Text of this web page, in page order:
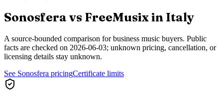
Sonosfera vs FreeMusixin Italy
A source-bounded comparison for business music buyers. Public
facts are checked on 2026-06-03; unknown pricing, cancellation, or
licensing details stay unknown.
See Sonosfera pricingCertificate limits